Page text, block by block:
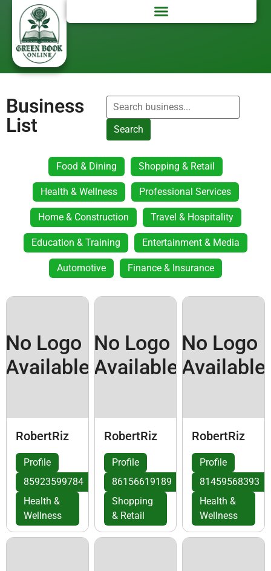
Business
List
Search
Food & Dining Shopping & Retail
Health & Wellness Professional Services
Home & Construction Travel & Hospitality
Education & Training Entertainment & Media
Automotive Finance & Insurance
No Logo
Available
RobertRiz
Profile
85923599784
Health &
Wellness
No Logo
Available
RobertRiz
Profile
86156619189
Shopping
& Retail
No Logo
Available
RobertRiz
Profile
81459568393
Health &
Wellness